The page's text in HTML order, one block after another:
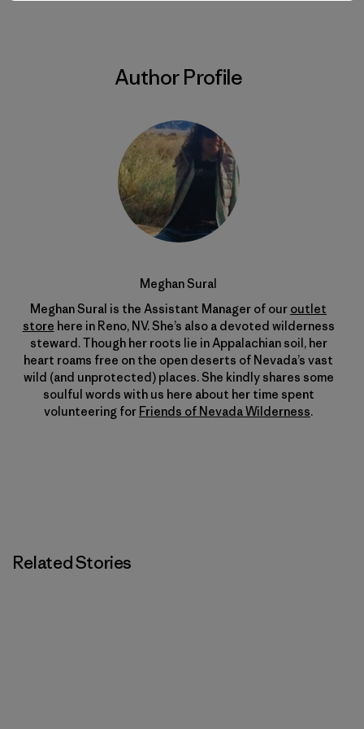
Author Profile
Meghan Sural
Meghan Sural is the Assistant Manager of our outlet
store here in Reno, NV. She’s also a devoted wilderness
steward. Though her roots lie in Appalachian soil, her
heart roams free on the open deserts of Nevada’s vast
wild (and unprotected) places. She kindly shares some
soulful words with us here about her time spent
volunteering for Friends of Nevada Wilderness.
Related Stories